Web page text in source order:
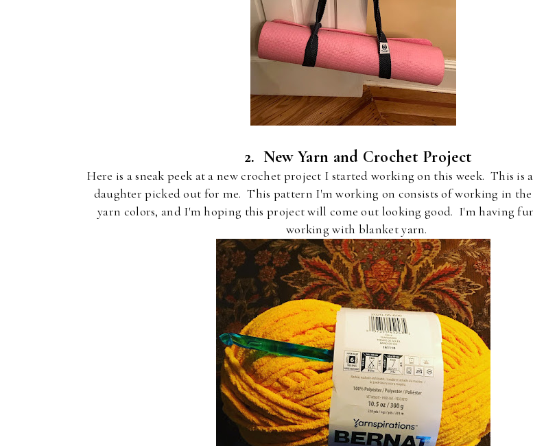
2. New Yarn and Crochet Project
Here is a sneak peek at a new crochet project I started working on this week. This is
daughter picked out for me. This pattern I'm working on consists of working in
yarn colors, and I'm hoping this project will come out looking good. I'm having
working with blanket yarn.